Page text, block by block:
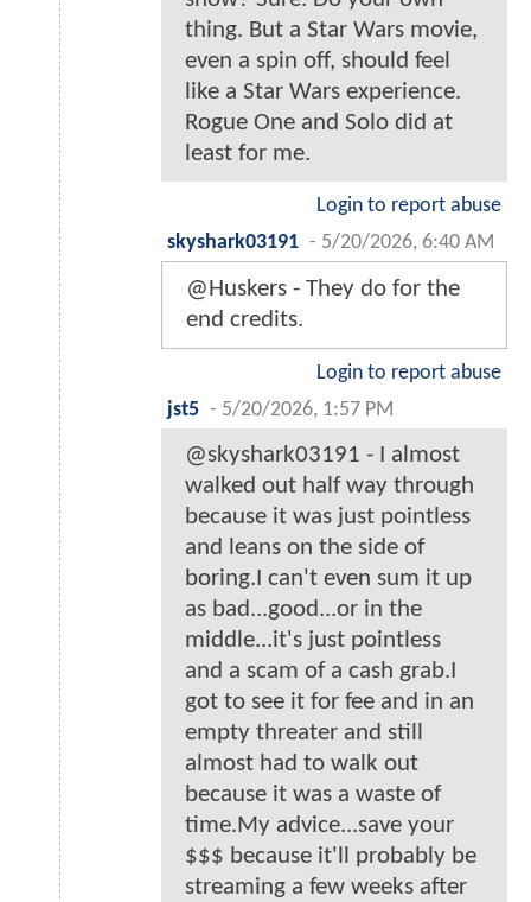
thing. But a Star Wars movie,
even a spin off, should feel
like a Star Wars experience.
Rogue One and Solo did at
least for me.
Login to report abuse
skyshark03191 - 5/20/2026, 6:40 AM
@Huskers - They do for the
end credits.
Login to report abuse
jst5 - 5/20/2026, 1:57 PM
@skyshark03191 - I almost
walked out half way through
because it was just pointless
and leans on the side of
boring.I can't even sum it up
as bad...good...or in the
middle...it's just pointless
and a scam of a cash grab.I
got to see it for fee and in an
empty threater and still
almost had to walk out
because it was a waste of
time.My advice...save your
$$$ because it'll probably be
streaming a few weeks after